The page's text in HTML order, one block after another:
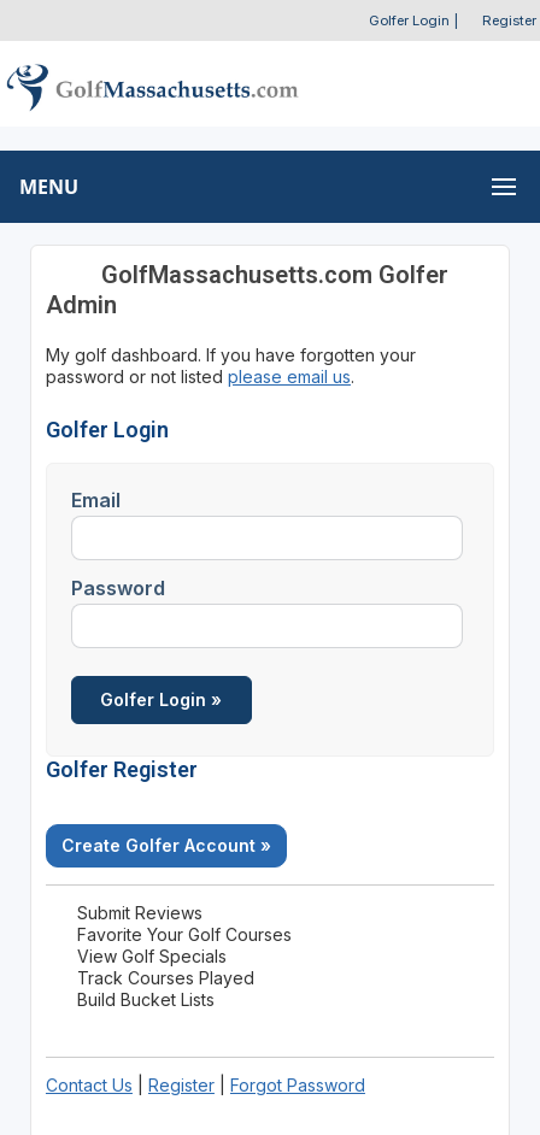
Golfer Login Register
MENU
GolfMassachusetts.com Golfer
Admin
My golf dashboard. If you have forgotten your
password or not listed please email us.
Golfer Login
Email
Password
Golfer Register
Create Golfer Account »
Submit Reviews
Favorite Your Golf Courses
View Golf Specials
Track Courses Played
Build Bucket Lists
Contact Us Register| Forgot Password